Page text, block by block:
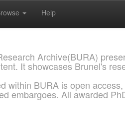
Help
Archive(BURA)
It showcases Brunel's
within BURA is open
embargoes. All awarded